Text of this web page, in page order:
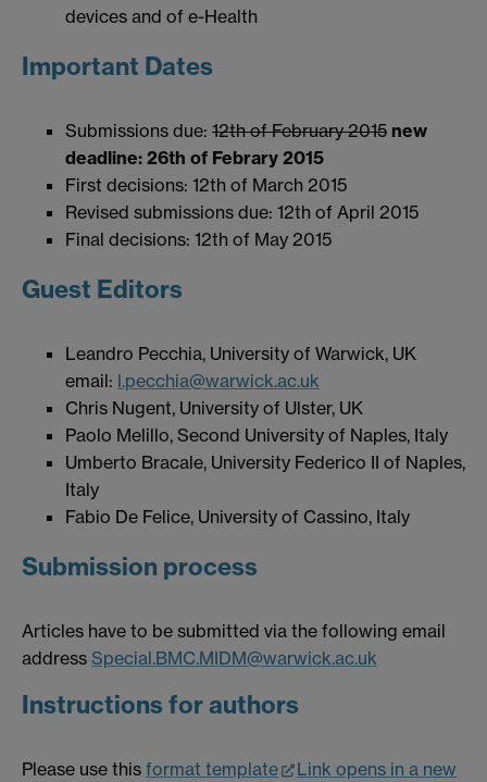
devices and of e-Health
Important Dates
Submissions due: 12th of February 2015 new
deadline: 26th of Febrary 2015
First decisions: 12th of March 2015
Revised submissions due: 12th of April 2015
Final decisions: 12th of May 2015
Guest Editors
Leandro Pecchia, University of Warwick, UK
email: l.pecchia@warwick.ac.uk
Chris Nugent, University of Ulster, UK
Paolo Melillo, Second University of Naples, Italy
Umberto Bracale, University Federico II of Naples,
Italy
Fabio De Felice, University of Cassino, Italy
Submission process
Articles have to be submitted via the following email
address Special.BMC.MIDM@warwick.ac.uk
Instructions for authors
Please use this format template
Link opens in a new